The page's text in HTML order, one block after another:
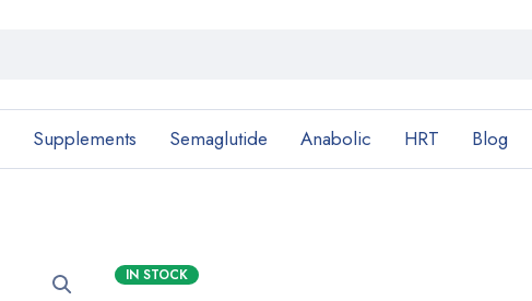
Supplements Semaglutide Anabolic HRT Blog
IN STOCK